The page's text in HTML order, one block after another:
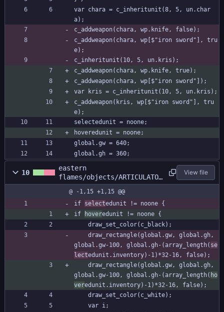
var chara = c_inheritunit(8, 5, un.char
a);
c_addweapon(chara, wp.knife, false);
c_addweapon(chara, wp[$"iron sword"], tru
e);
c_inheritunit(10, 5, un.kris);
c_addweapon(chara, wp.knife, true);
c_addweapon(chara, wp[$"iron sword"]);
var kris = c_inheritunit(10, 5, un.kris);
c_addweapon(kris, wp[$"iron sword"], tru
e);
selectedunit = noone;
hoveredunit = noone;
global.gw = 640;
global.gh = 360;
10
eastern
flames/objects/ARTICULATOR
/Draw_64.gml
View file
@ -1,15 +1,15 @@
if selectedunit != noone {
if
hoveredunit != noone {
	draw_set_color(c_black);
global.gw-100, global.gh-(array_length( se
lectedunit.inventory)-1)*32-16, false);
global.gw-100, global.gh-(array_length( ho
veredunit.inventory)-1)*32-16, false);
	draw_set_color(c_white);
	var i;